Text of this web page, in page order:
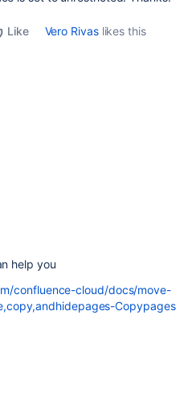
Like Vero Rivaslikes this
help you
confluence-cloud/docs/move-
Copypages